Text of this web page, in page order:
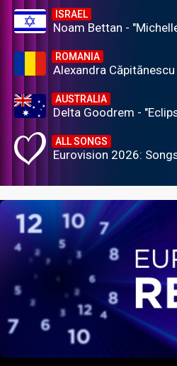
ISRAEL
Noam Bettan -
ROMANIA
Alexandra Căpitănescu
AUSTRALIA
Delta Goodrem -
ALL SONGS
Eurovision 2026: